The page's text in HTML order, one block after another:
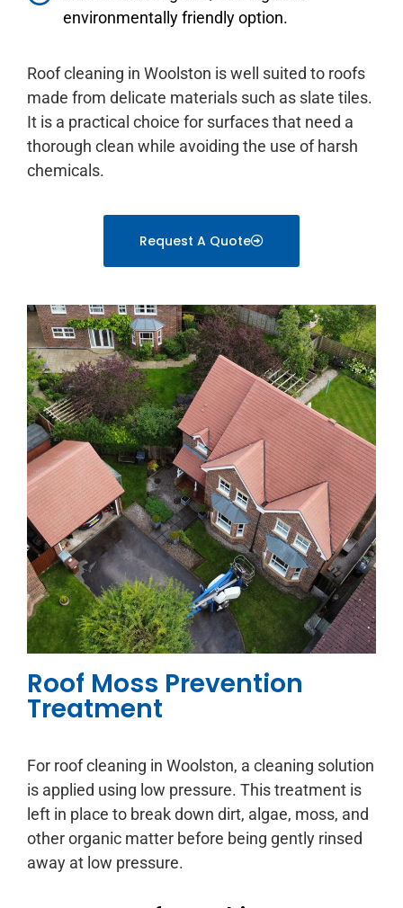
environmentally friendly option.
Roof cleaning in Woolston is well suited to roofs
made from delicate materials such as slate tiles.
It is a practical choice for surfaces that need a
thorough clean while avoiding the use of harsh
chemicals.
Request A Quote
Roof Moss Prevention
Treatment
For roof cleaning in Woolston, a cleaning solution
is applied using low pressure. This treatment is
left in place to break down dirt, algae, moss, and
other organic matter before being gently rinsed
away at low pressure.